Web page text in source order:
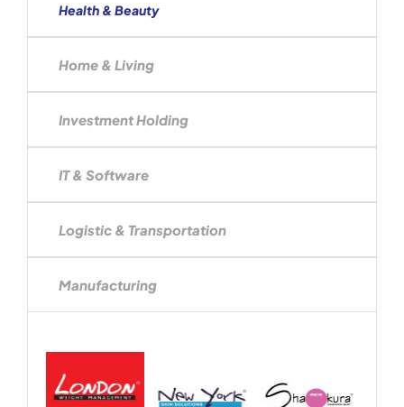
Health & Beauty
Home & Living
Investment Holding
IT & Software
Logistic & Transportation
Manufacturing